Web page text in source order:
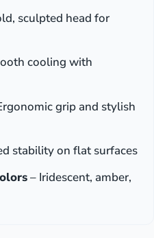
sculpted head for
cooling with
grip and stylish
stability on flat surfaces
– Iridescent, amber,